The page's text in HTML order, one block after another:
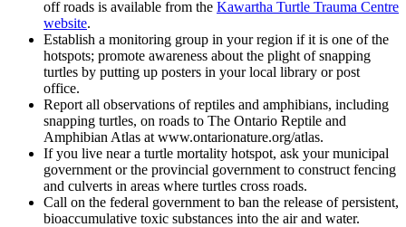
off roads is available from the Kawartha Turtle Trauma Centre
website.
Establish a monitoring group in your region if it is one of the
hotspots; promote awareness about the plight of snapping
turtles by putting up posters in your local library or post
office.
Report all observations of reptiles and amphibians, including
snapping turtles, on roads to The Ontario Reptile and
Amphibian Atlas at www.ontarionature.org/atlas.
If you live near a turtle mortality hotspot, ask your municipal
government or the provincial government to construct fencing
and culverts in areas where turtles cross roads.
Call on the federal government to ban the release of persistent,
bioaccumulative toxic substances into the air and water.